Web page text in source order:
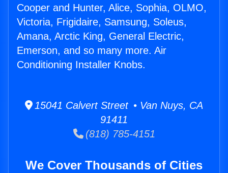
Cooper and Hunter, Alice, Sophia, OLMO,
Victoria, Frigidaire, Samsung, Soleus,
Amana, Arctic King, General Electric,
Emerson, and so many more. Air
Conditioning Installer Knobs.
15041 Calvert Street • Van Nuys, CA
91411
(818) 785-4151
We Cover Thousands of Cities